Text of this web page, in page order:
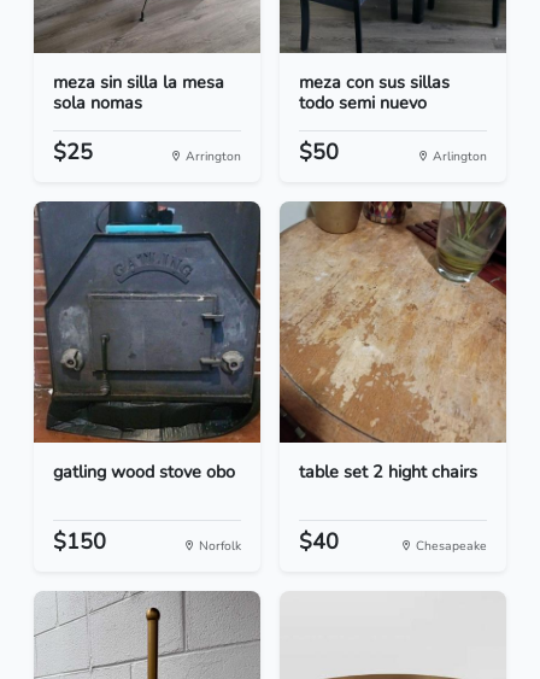
meza sin silla la mesa
sola nomas
$25 Arrington
meza con sus sillas
todo semi nuevo
$50 Arlington
gatling wood stove obo
$150 Norfolk
table set 2 hight chairs
$40 Chesapeake